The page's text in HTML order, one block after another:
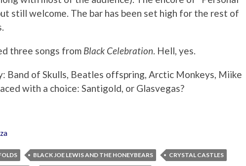
still welcome. The bar has been set high for the rest of
three songs from Black Celebration . Hell, yes.
Band of Skulls, Beatles offspring, Arctic Monkeys, Miike
with a choice: Santigold, or Glasvegas?
BLACK JOE LEWIS AND THE HONEYBEARS CRYSTAL CASTLES